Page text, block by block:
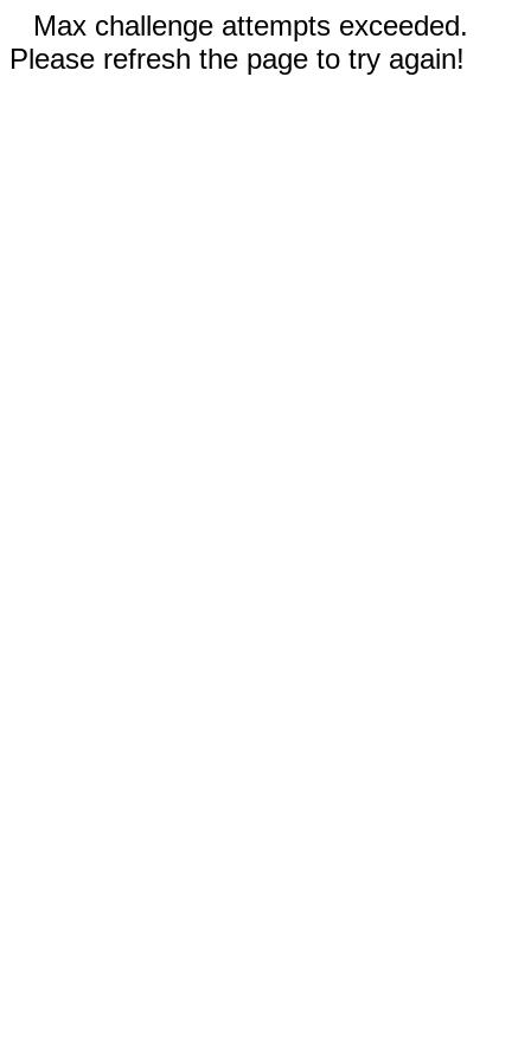
Max challenge attempts exceeded.
Please refresh the page to try again!